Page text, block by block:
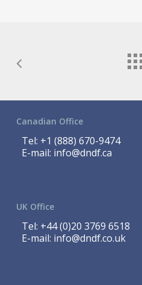
Canadian Office
Tel: +1 (888) 670-9474
E-mail: info@dndf.ca
UK Office
Tel: +44 (0)20 3769 6518
E-mail: info@dndf.co.uk